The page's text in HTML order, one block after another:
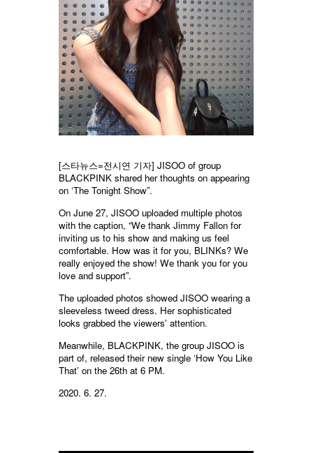
[스타뉴스=전시연 기자] JISOO of group
BLACKPINK shared her thoughts on appearing
on ‘The Tonight Show”.
On June 27, JISOO uploaded multiple photos
with the caption, “We thank Jimmy Fallon for
inviting us to his show and making us feel
comfortable. How was it for you, BLINKs? We
really enjoyed the show! We thank you for you
love and support”.
The uploaded photos showed JISOO wearing a
sleeveless tweed dress. Her sophisticated
looks grabbed the viewers’ attention.
Meanwhile, BLACKPINK, the group JISOO is
part of, released their new single ‘How You Like
That’ on the 26th at 6 PM.
2020. 6. 27.